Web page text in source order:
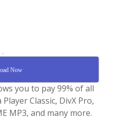
.
Now
you to pay 99% of all
Classic, DivX Pro,
MP3, and many more.